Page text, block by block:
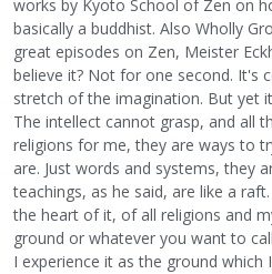
works by Kyoto School of Zen on
basically a buddhist. Also Wholly
great episodes on Zen, Meister
believe it? Not for one second. It's
stretch of the imagination. But yet
The intellect cannot grasp, and all
religions for me, they are ways to
are. Just words and systems, they
teachings, as he said, are like a
the heart of it, of all religions and
ground or whatever you want to
I experience it as the ground which